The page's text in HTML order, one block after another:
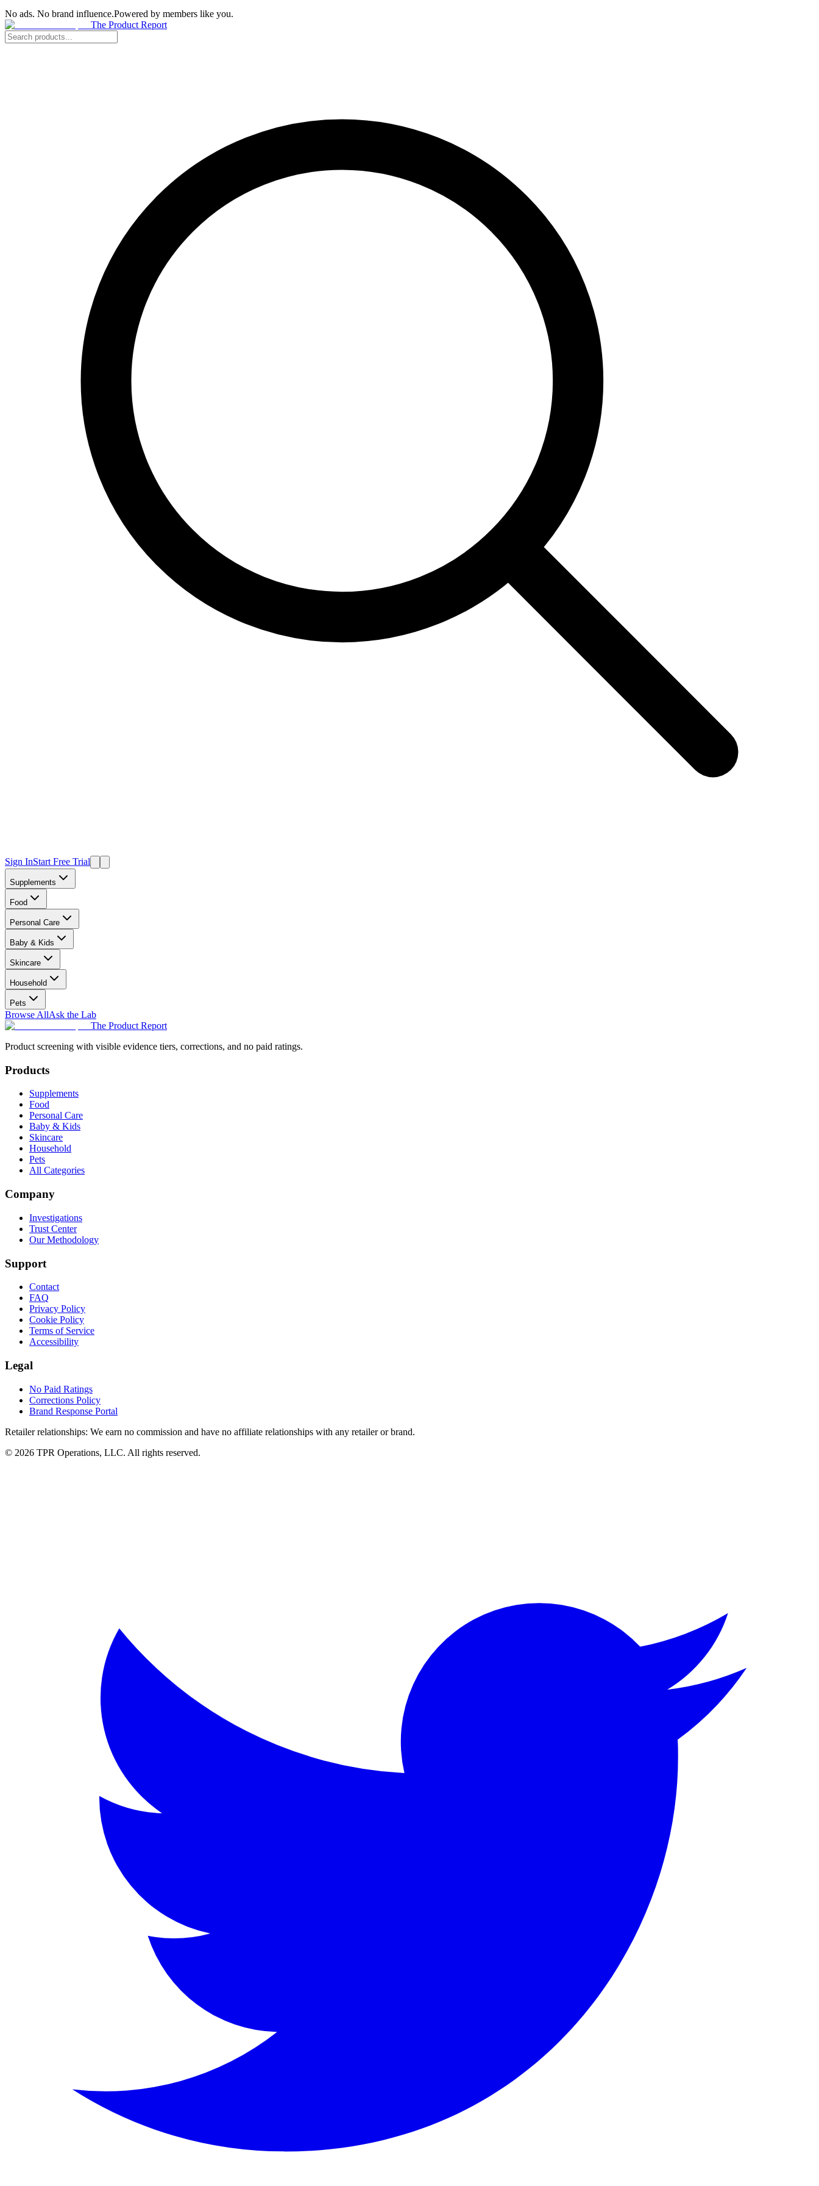
No ads. No brand influence.Powered by members like you.
The Product Report
Sign InStart Free Trial
Supplements
Food
Personal Care
Baby & Kids
Skincare
Household
Pets
Browse AllAsk the Lab
The Product Report
Product screening with visible evidence tiers, corrections, and no paid ratings.
Products
Supplements
Food
Personal Care
Baby & Kids
Skincare
Household
Pets
All Categories
Company
Investigations
Trust Center
Our Methodology
Support
Contact
FAQ
Privacy Policy
Cookie Policy
Terms of Service
Accessibility
Legal
No Paid Ratings
Corrections Policy
Brand Response Portal
Retailer relationships: We earn no commission and have no affiliate relationships with any retailer or brand.
© 2026 TPR Operations, LLC. All rights reserved.